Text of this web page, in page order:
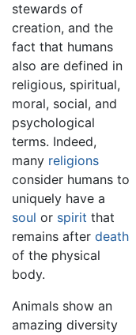
stewards of
creation, and the
fact that humans
also are defined in
religious, spiritual,
moral, social, and
psychological
terms. Indeed,
many religions
consider humans to
uniquely have a
soul or spirit that
remains after death
of the physical
body.
Animals show an
amazing diversity